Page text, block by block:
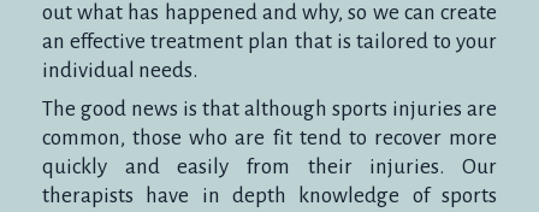
out what has happened and why, so we can create
an effective treatment plan that is tailored to your
individual needs.
The good news is that although sports injuries are
common, those who are fit tend to recover more
quickly and easily from their injuries. Our
therapists have in depth knowledge of sports